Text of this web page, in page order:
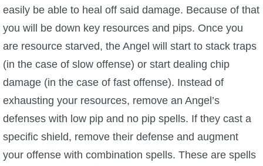
easily be able to heal off said damage. Because of that
you will be down key resources and pips. Once you
are resource starved, the Angel will start to stack traps
(in the case of slow offense) or start dealing chip
damage (in the case of fast offense). Instead of
exhausting your resources, remove an Angel’s
defenses with low pip and no pip spells. If they cast a
specific shield, remove their defense and augment
your offense with combination spells. These are spells